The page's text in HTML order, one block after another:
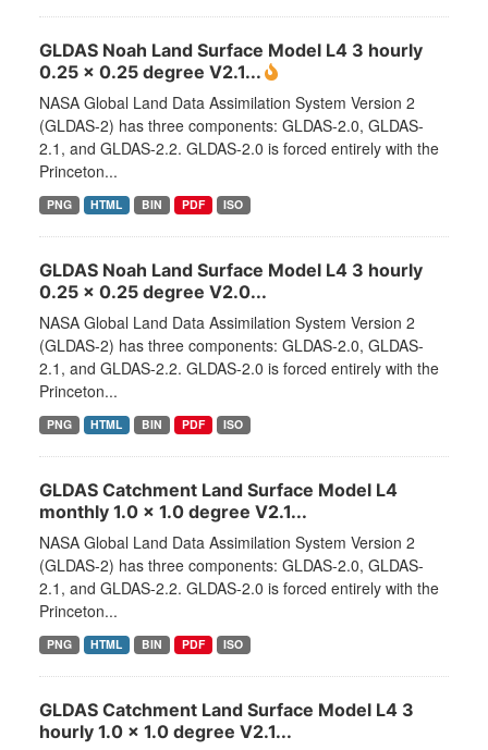
GLDAS Noah Land Surface Model L4 3 hourly
0.25 x 0.25 degree V2.1...
NASA Global Land Data Assimilation System Version 2
(GLDAS-2) has three components: GLDAS-2.0, GLDAS-
2.1, and GLDAS-2.2. GLDAS-2.0 is forced entirely with the
Princeton...
PNG HTML BIN PDF ISO
GLDAS Noah Land Surface Model L4 3 hourly
0.25 x 0.25 degree V2.0...
NASA Global Land Data Assimilation System Version 2
(GLDAS-2) has three components: GLDAS-2.0, GLDAS-
2.1, and GLDAS-2.2. GLDAS-2.0 is forced entirely with the
Princeton...
PNG HTML BIN PDF ISO
GLDAS Catchment Land Surface Model L4
monthly 1.0 x 1.0 degree V2.1...
NASA Global Land Data Assimilation System Version 2
(GLDAS-2) has three components: GLDAS-2.0, GLDAS-
2.1, and GLDAS-2.2. GLDAS-2.0 is forced entirely with the
Princeton...
PNG HTML BIN PDF ISO
GLDAS Catchment Land Surface Model L4 3
hourly 1.0 x 1.0 degree V2.1...